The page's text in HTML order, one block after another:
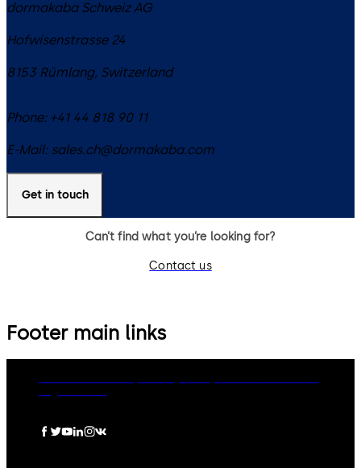
dormakaba Schweiz AG
Hofwisenstrasse 24
8153 Rümlang, Switzerland
Phone: +41 44 818 90 11
E-Mail: sales.ch@dormakaba.com
Get in touch
Can’t find what you’re looking for?
Contact us
Footer main links